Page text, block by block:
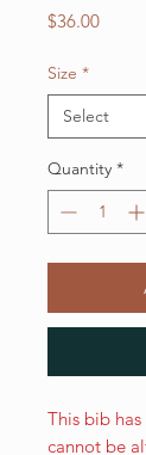
$36.00Price
Size *
Quantity *
This bib
cannot be